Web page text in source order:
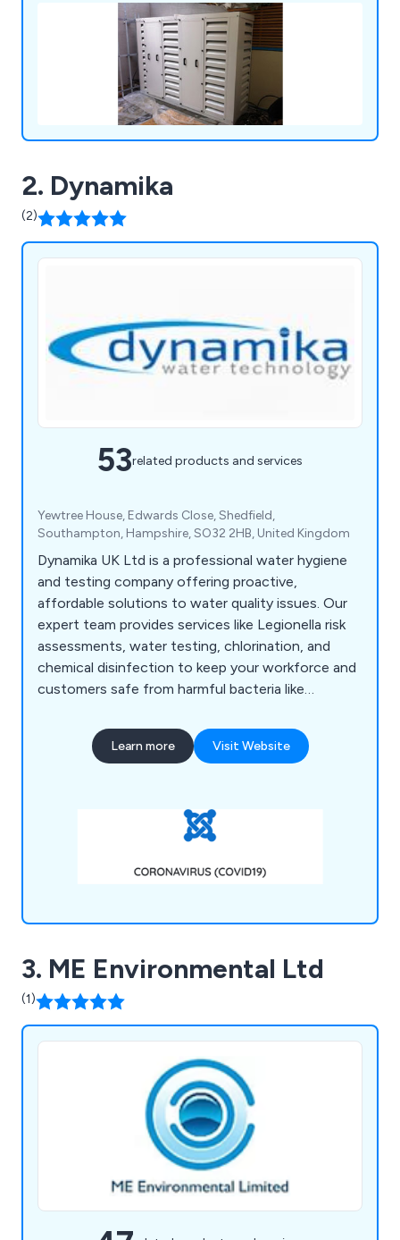
2. Dynamika
(2)
53related products and services
Yewtree House, Edwards Close, Shedfield,
Southampton, Hampshire, SO32 2HB, United Kingdom
Dynamika UK Ltd is a professional water hygiene
and testing company offering proactive,
affordable solutions to water quality issues. Our
expert team provides services like Legionella risk
assessments, water testing, chlorination, and
chemical disinfection to keep your workforce and
customers safe from harmful bacteria like
businesses across the UK, including quick port-
side testing for the marine industry.
Learn more Visit Website
3. ME Environmental Ltd
(1)